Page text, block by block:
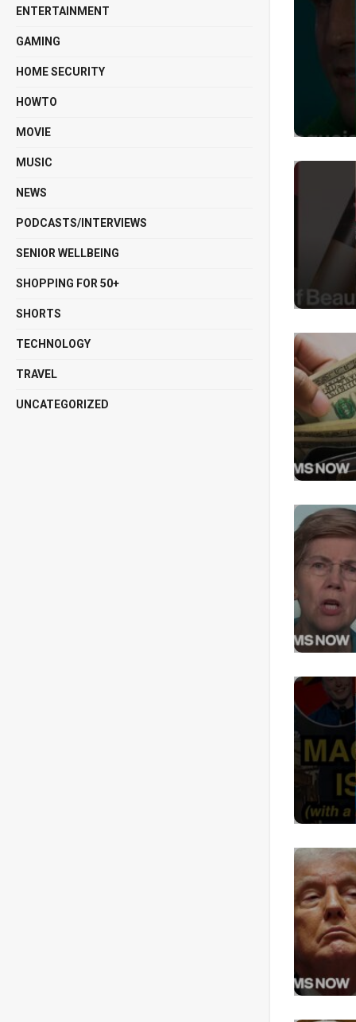
ENTERTAINMENT
GAMING
HOME SECURITY
HOWTO
MOVIE
MUSIC
NEWS
PODCASTS/INTERVIEWS
SENIOR WELLBEING
SHOPPING FOR 50+
SHORTS
TECHNOLOGY
TRAVEL
UNCATEGORIZED